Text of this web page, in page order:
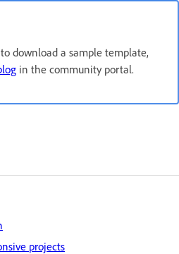
download a sample template,
in the community portal.
projects